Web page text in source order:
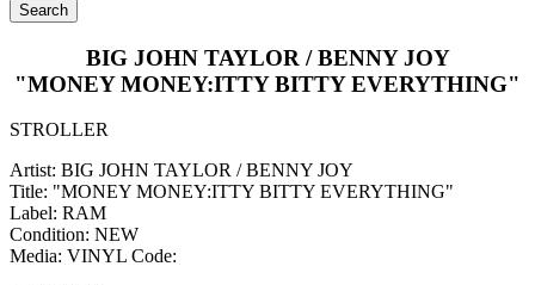
BIG JOHN TAYLOR / BENNY JOY
"MONEY MONEY:ITTY BITTY EVERYTHING"
STROLLER
Artist: BIG JOHN TAYLOR / BENNY JOY
Title: "MONEY MONEY:ITTY BITTY EVERYTHING"
Label: RAM
Condition: NEW
Media: VINYL Code: